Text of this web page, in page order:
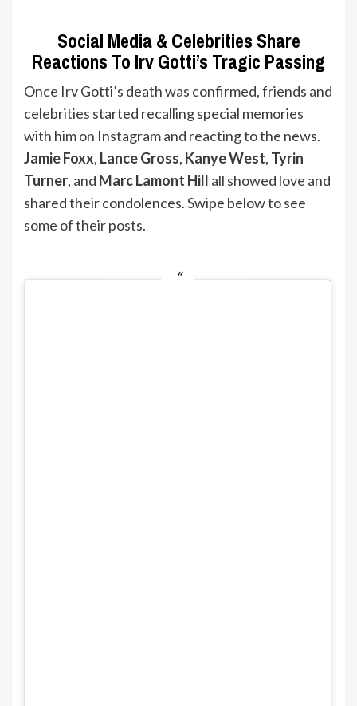
Social Media & Celebrities Share
Reactions To Irv Gotti’s Tragic Passing
Once Irv Gotti’s death was confirmed, friends and
celebrities started recalling special memories
with him on Instagram and reacting to the news.
Jamie Foxx, Lance Gross, Kanye West, Tyrin
Turner, and Marc Lamont Hill all showed love and
shared their condolences. Swipe below to see
some of their posts.